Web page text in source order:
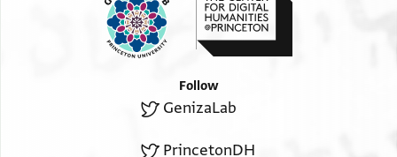
Follow
GenizaLab
PrincetonDH